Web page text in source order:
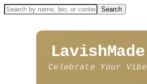
LavishMade
Celebrate Your Vibe